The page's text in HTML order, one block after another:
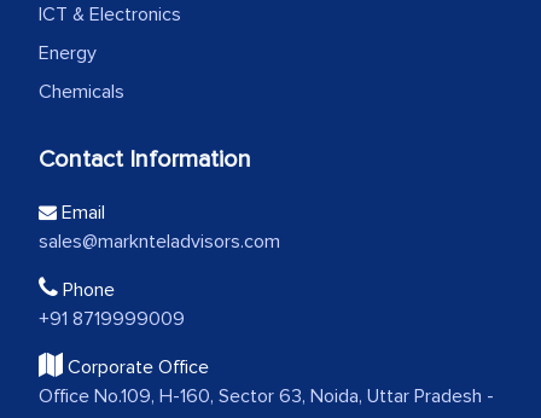
ICT & Electronics
Energy
Chemicals
Contact Information
Email
sales@marknteladvisors.com
Phone
+91 8719999009
Corporate Office
Office No.109, H-160, Sector 63, Noida, Uttar Pradesh -